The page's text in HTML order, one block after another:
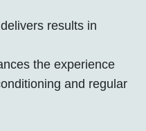
results in
the experience
and regular